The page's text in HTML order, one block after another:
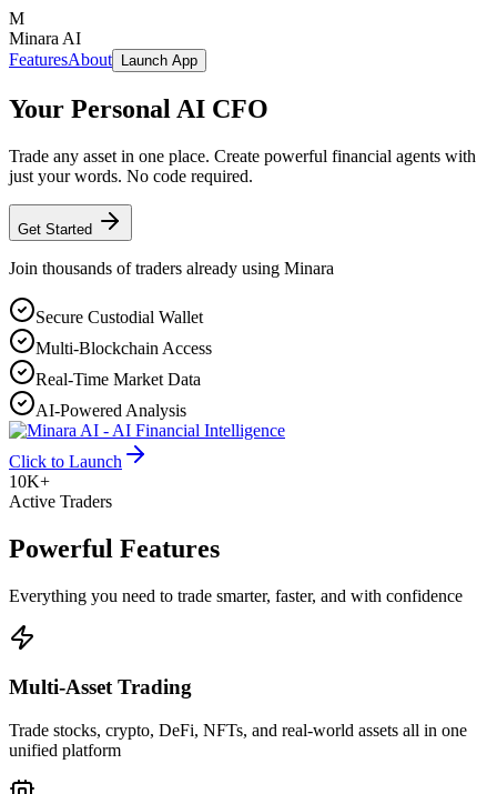
M
Minara AI
FeaturesAbout Launch App
Your Personal AI CFO
Trade any asset in one place. Create powerful financial agents with
just your words. No code required.
Get Started
Join thousands of traders already using Minara
Secure Custodial Wallet
Multi-Blockchain Access
Real-Time Market Data
AI-Powered Analysis
Click to Launch
10K+
Active Traders
Powerful Features
Everything you need to trade smarter, faster, and with confidence
Multi-Asset Trading
Trade stocks, crypto, DeFi, NFTs, and real-world assets all in one
unified platform